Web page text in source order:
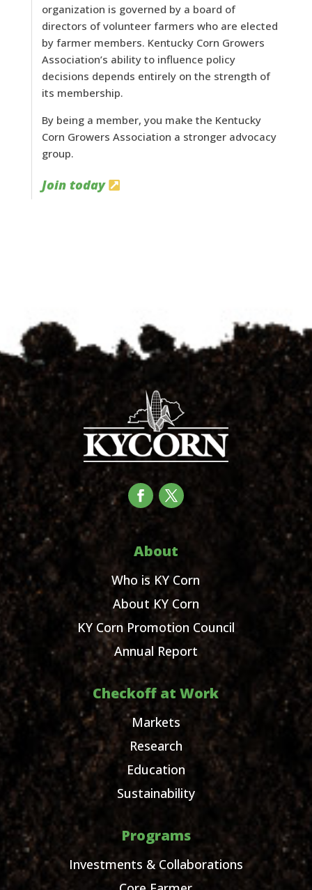
organization is governed by a board of
directors of volunteer farmers who are elected
by farmer members. Kentucky Corn Growers
Association’s ability to influence policy
decisions depends entirely on the strength of
its membership.
By being a member, you make the Kentucky
Corn Growers Association a stronger advocacy
group.
Join today
About
Who is KY Corn
About KY Corn
KY Corn Promotion Council
Annual Report
Checkoff at Work
Markets
Research
Education
Sustainability
Programs
Investments & Collaborations